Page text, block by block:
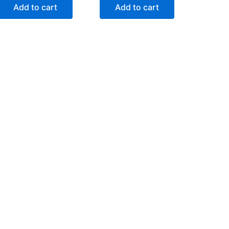
Add to cart Add to cart